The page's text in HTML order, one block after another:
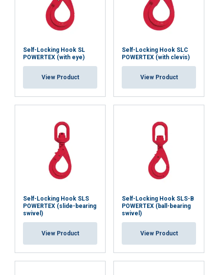
Self-Locking Hook SL
POWERTEX (with eye)
View Product
Self-Locking Hook SLC
POWERTEX (with clevis)
View Product
Self-Locking Hook SLS
POWERTEX (slide-bearing
swivel)
View Product
Self-Locking Hook SLS-B
POWERTEX (ball-bearing
swivel)
View Product